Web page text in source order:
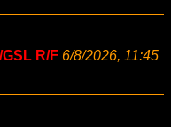
R/F 6/8/2026, 11:45